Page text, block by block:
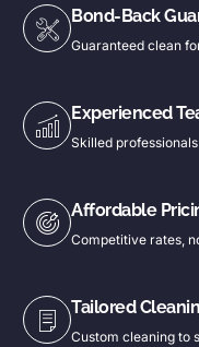
Bond-Back
Guaranteed clean
Experienced
Skilled
Affordable
Competitive rates,
Tailored
Custom cleaning to